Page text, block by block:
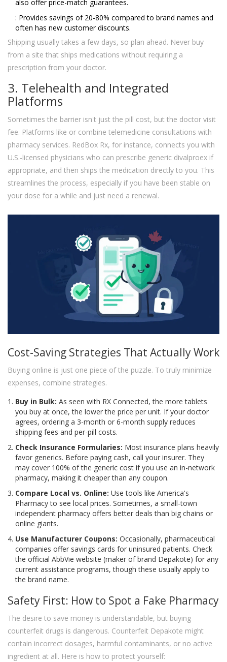
also offer price-match guarantees.
: Provides savings of 20-80% compared to brand names and
often has new customer discounts.
Shipping usually takes a few days, so plan ahead. Never buy
from a site that ships medications without requiring a
prescription from your doctor.
3. Telehealth and Integrated
Platforms
Sometimes the barrier isn't just the pill cost, but the doctor visit
fee. Platforms like or combine telemedicine consultations with
pharmacy services. RedBox Rx, for instance, connects you with
U.S.-licensed physicians who can prescribe generic divalproex if
appropriate, and then ships the medication directly to you. This
streamlines the process, especially if you have been stable on
your dose for a while and just need a renewal.
Cost-Saving Strategies That Actually Work
Buying online is just one piece of the puzzle. To truly minimize
expenses, combine strategies.
Buy in Bulk: As seen with RX Connected, the more tablets
you buy at once, the lower the price per unit. If your doctor
agrees, ordering a 3-month or 6-month supply reduces
shipping fees and per-pill costs.
Check Insurance Formularies: Most insurance plans heavily
favor generics. Before paying cash, call your insurer. They
may cover 100% of the generic cost if you use an in-network
pharmacy, making it cheaper than any coupon.
Compare Local vs. Online: Use tools like America's
Pharmacy to see local prices. Sometimes, a small-town
independent pharmacy offers better deals than big chains or
online giants.
Use Manufacturer Coupons: Occasionally, pharmaceutical
companies offer savings cards for uninsured patients. Check
the official AbbVie website (maker of brand Depakote) for any
current assistance programs, though these usually apply to
the brand name.
Safety First: How to Spot a Fake Pharmacy
The desire to save money is understandable, but buying
counterfeit drugs is dangerous. Counterfeit Depakote might
contain incorrect dosages, harmful contaminants, or no active
ingredient at all. Here is how to protect yourself: